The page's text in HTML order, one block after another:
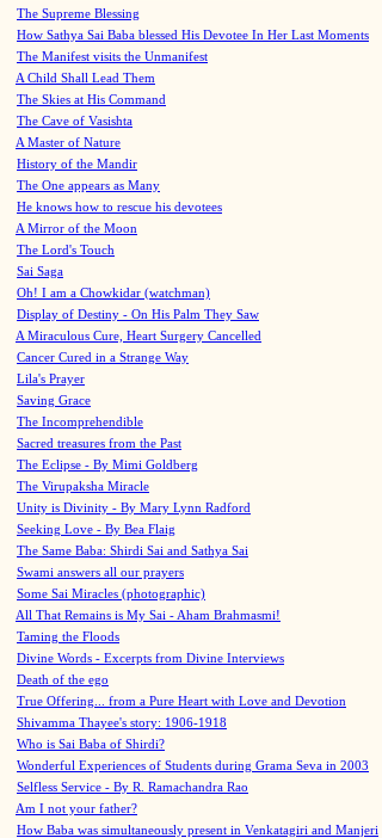
The Supreme Blessing
How Sathya Sai Baba blessed His Devotee In Her Last Moments
The Manifest visits the Unmanifest
A Child Shall Lead Them
The Skies at His Command
The Cave of Vasishta
A Master of Nature
History of the Mandir
The One appears as Many
He knows how to rescue his devotees
A Mirror of the Moon
The Lord's Touch
Sai Saga
Oh! I am a Chowkidar (watchman)
Display of Destiny - On His Palm They Saw
A Miraculous Cure, Heart Surgery Cancelled
Cancer Cured in a Strange Way
Lila's Prayer
Saving Grace
The Incomprehendible
Sacred treasures from the Past
The Eclipse - By Mimi Goldberg
The Virupaksha Miracle
Unity is Divinity - By Mary Lynn Radford
Seeking Love - By Bea Flaig
The Same Baba: Shirdi Sai and Sathya Sai
Swami answers all our prayers
Some Sai Miracles (photographic)
All That Remains is My Sai - Aham Brahmasmi!
Taming the Floods
Divine Words - Excerpts from Divine Interviews
Death of the ego
True Offering... from a Pure Heart with Love and Devotion
Shivamma Thayee's story: 1906-1918
Who is Sai Baba of Shirdi?
Wonderful Experiences of Students during Grama Seva in 2003
Selfless Service - By R. Ramachandra Rao
Am I not your father?
How Baba was simultaneously present in Venkatagiri and Manjeri